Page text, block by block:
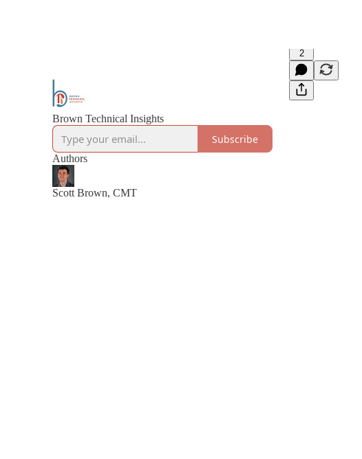
2
Brown Technical Insights
Subscribe
Authors
Scott Brown, CMT